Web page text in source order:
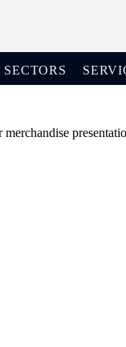
SECTORS